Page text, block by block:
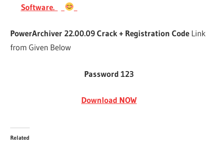
Software.
PowerArchiver 22.00.09 Crack + Registration Code Link
from Given Below
Password 123
Download NOW
Related